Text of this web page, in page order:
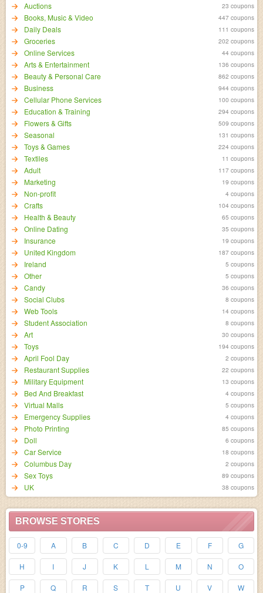
Auctions 23 coupons
Books, Music & Video 447 coupons
Daily Deals 111 coupons
Groceries 202 coupons
Online Services 44 coupons
Arts & Entertainment 136 coupons
Beauty & Personal Care 862 coupons
Business 944 coupons
Cellular Phone Services 100 coupons
Education & Training 294 coupons
Flowers & Gifts 509 coupons
Seasonal 131 coupons
Toys & Games 224 coupons
Textiles 11 coupons
Adult 117 coupons
Marketing 19 coupons
Non-profit 4 coupons
Crafts 104 coupons
Health & Beauty 65 coupons
Online Dating 35 coupons
Insurance 19 coupons
United Kingdom 187 coupons
Ireland 5 coupons
Other 5 coupons
Candy 36 coupons
Social Clubs 8 coupons
Web Tools 14 coupons
Student Association 8 coupons
Art 30 coupons
Toys 194 coupons
April Fool Day 2 coupons
Restaurant Supplies 22 coupons
Military Equipment 13 coupons
Bed And Breakfast 4 coupons
Virtual Malls 5 coupons
Emergency Supplies 4 coupons
Photo Printing 85 coupons
Doll 6 coupons
Car Service 18 coupons
Columbus Day 2 coupons
Sex Toys 89 coupons
UK 38 coupons
BROWSE STORES
0-9 A B C D E F G
H I J K L M N O
P Q R S T U V W